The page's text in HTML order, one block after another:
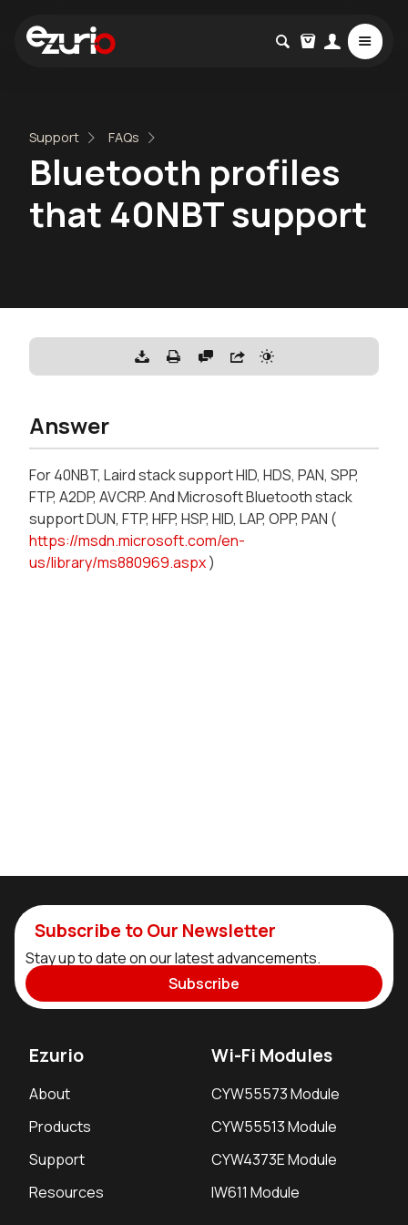
Support FAQs
Bluetooth profiles
that 40NBT support
Answer
For 40NBT, Laird stack support HID, HDS, PAN, SPP,
FTP, A2DP, AVCRP. And Microsoft Bluetooth stack
support DUN, FTP, HFP, HSP, HID, LAP, OPP, PAN (
https://msdn.microsoft.com/en-
us/library/ms880969.aspx)
Subscribe to Our Newsletter
Stay up to date on our latest advancements.
Subscribe
Ezurio
About
Products
Support
Resources
Wi-Fi Modules
CYW55573 Module
CYW55513 Module
CYW4373E Module
IW611 Module